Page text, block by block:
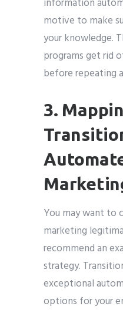
motive to make
your knowledge.
programs get rid
before repeating
3.
You may want to
marketing
recommend an
strategy.
exceptional
options for your